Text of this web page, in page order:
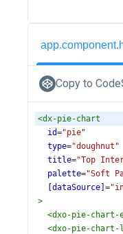
Copy to
<dx-pie-chart
id="pie"
type="doughnut"
title="Top
palette="Soft
[dataSource] =
>
<dxo-pie-chart-
<dxo-pie-chart-